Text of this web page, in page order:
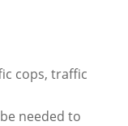
cops, traffic
needed to